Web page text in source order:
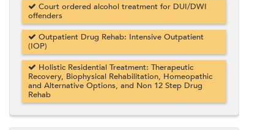
Court ordered alcohol treatment for DUI/DWI
offenders
Outpatient Drug Rehab: Intensive Outpatient
(IOP)
Holistic Residential Treatment: Therapeutic
Recovery, Biophysical Rehabilitation, Homeopathic
and Alternative Options, and Non 12 Step Drug
Rehab